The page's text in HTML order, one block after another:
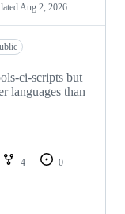
Aug 2, 2026
ci-scripts but
languages than
4
0